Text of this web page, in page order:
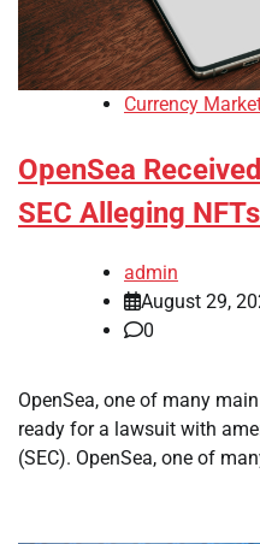
Currency
OpenSea
SEC Alleging
admin
August 29,
0
OpenSea, one of many
ready for a lawsuit with
(SEC). OpenSea, one of